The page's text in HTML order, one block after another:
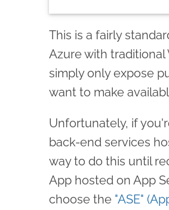
This is a fairly
Azure with traditional
simply only expose
want to make
Unfortunately, if
back-end services
way to do this until
App hosted on App
choose the "ASE"